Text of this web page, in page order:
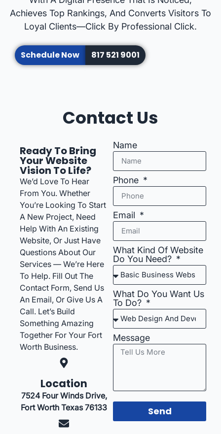
Achieves Top Rankings, And Converts Visitors To
Loyal Clients—Click By Professional Click.
Schedule Now 817 521 9001
Contact Us
Ready To Bring
Your Website
Vision To Life?
We’d Love To Hear
From You. Whether
You’re Looking To Start
A New Project, Need
Help With An Existing
Website, Or Just Have
Questions About Our
Services — We’re Here
To Help. Fill Out The
Contact Form, Send Us
An Email, Or Give Us A
Call. Let’s Build
Something Amazing
Together For Your Fort
Worth Business.
Location
7524 Four Winds Drive,
Fort Worth Texas 76133
Name
Phone
Email
What Kind Of Website
Do You Need?
What Do You Want Us
To Do?
Message
Send